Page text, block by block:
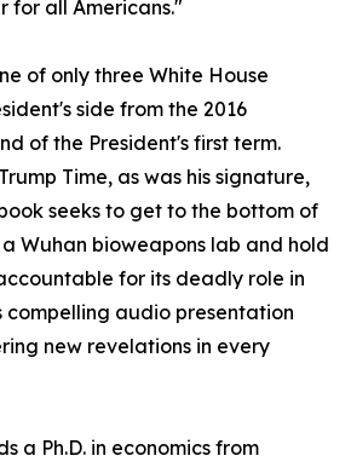
for all Americans."
of only three White House
side from the 2016
of the President's first term.
Time, as was his signature,
seeks to get to the bottom of
Wuhan bioweapons lab and hold
for its deadly role in
compelling audio presentation
new revelations in every
a Ph.D. in economics from